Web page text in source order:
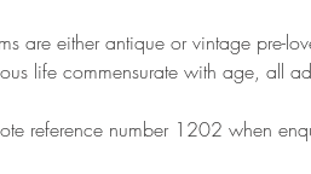
are either antique or vintage pre-
life commensurate with age, all
reference number 1202 when